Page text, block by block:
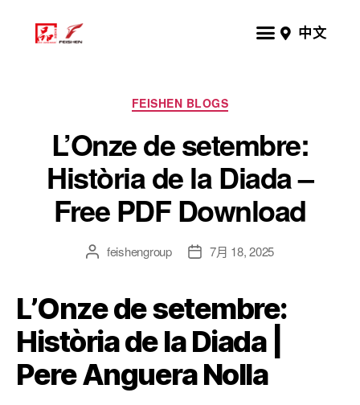
中文
FEISHEN BLOGS
L’Onze de setembre:
Història de la Diada –
Free PDF Download
feishengroup 7月 18, 2025
L’Onze de setembre:
Història de la Diada |
Pere Anguera Nolla